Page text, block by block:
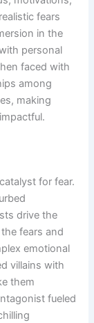
fears
in the
personal
faced with
among
making
for fear.
drive the
fears and
emotional
villains with
them
fueled